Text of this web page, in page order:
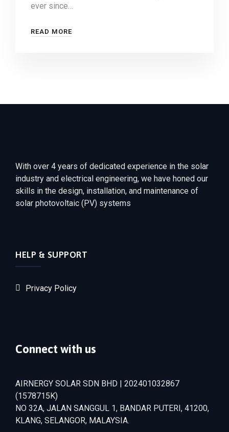
ever since…
READ MORE
With over 4 years of dedicated experience in the solar
industry and electrical engineering, we have honed our
skills in the design, installation, and maintenance of
solar photovoltaic (PV) systems
HELP & SUPPORT
Privacy Policy
Connect with us
AIRNERGY SOLAR SDN BHD | 202401032867
(1578715­K)
NO 32A, JALAN SANGGUL 1, BANDAR PUTERI, 41200,
KLANG, SELANGOR, MALAYSIA.